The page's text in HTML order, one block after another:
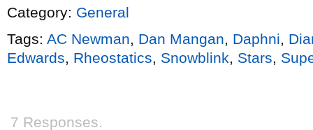
Category: General
Tags: AC Newman, Dan Mangan, Daphni,
Edwards, Rheostatics, Snowblink, Stars,
7 Responses.